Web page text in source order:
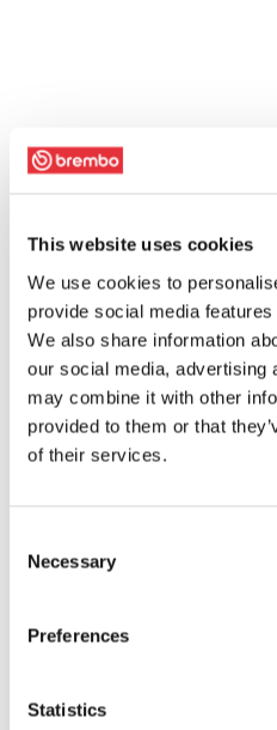
This website uses cookies
We use cookies to
provide social media
We also share information
our social media, advertising
may combine it with other
provided to them or that
of their services.
Selection
Necessary
Preferences
Statistics